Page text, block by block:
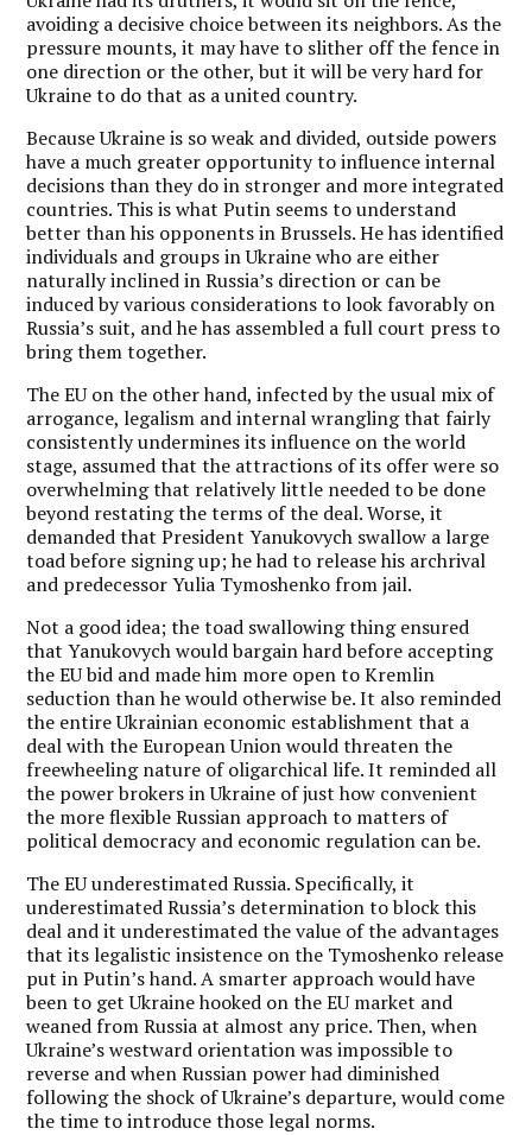
avoiding a decisive choice between its neighbors. As the
pressure mounts, it may have to slither off the fence in
one direction or the other, but it will be very hard for
Ukraine to do that as a united country.
Because Ukraine is so weak and divided, outside powers
have a much greater opportunity to influence internal
decisions than they do in stronger and more integrated
countries. This is what Putin seems to understand
better than his opponents in Brussels. He has identified
individuals and groups in Ukraine who are either
naturally inclined in Russia’s direction or can be
induced by various considerations to look favorably on
Russia’s suit, and he has assembled a full court press to
bring them together.
The EU on the other hand, infected by the usual mix of
arrogance, legalism and internal wrangling that fairly
consistently undermines its influence on the world
stage, assumed that the attractions of its offer were so
overwhelming that relatively little needed to be done
beyond restating the terms of the deal. Worse, it
demanded that President Yanukovych swallow a large
toad before signing up; he had to release his archrival
and predecessor Yulia Tymoshenko from jail.
Not a good idea; the toad swallowing thing ensured
that Yanukovych would bargain hard before accepting
the EU bid and made him more open to Kremlin
seduction than he would otherwise be. It also reminded
the entire Ukrainian economic establishment that a
deal with the European Union would threaten the
freewheeling nature of oligarchical life. It reminded all
the power brokers in Ukraine of just how convenient
the more flexible Russian approach to matters of
political democracy and economic regulation can be.
The EU underestimated Russia. Specifically, it
underestimated Russia’s determination to block this
deal and it underestimated the value of the advantages
that its legalistic insistence on the Tymoshenko release
put in Putin’s hand. A smarter approach would have
been to get Ukraine hooked on the EU market and
weaned from Russia at almost any price. Then, when
Ukraine’s westward orientation was impossible to
reverse and when Russian power had diminished
following the shock of Ukraine’s departure, would come
the time to introduce those legal norms.